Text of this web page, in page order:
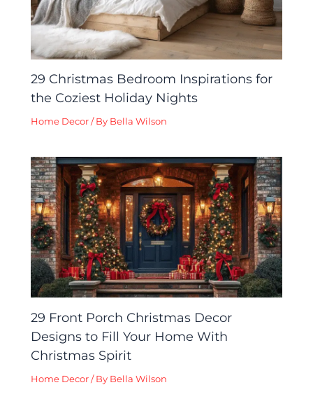
29 Christmas Bedroom Inspirations for
the Coziest Holiday Nights
Home Decor / By Bella Wilson
29 Front Porch Christmas Decor
Designs to Fill Your Home With
Christmas Spirit
Home Decor / By Bella Wilson